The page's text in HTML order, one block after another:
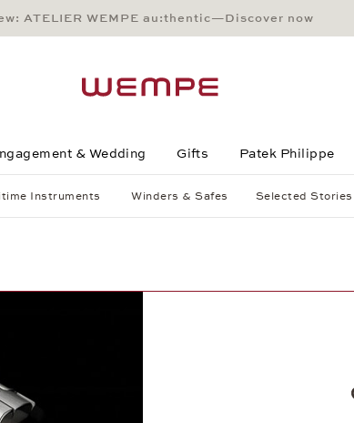
Main Content
Main Menu
Search
Footer
ATELIER WEMPE au:thentic—Discover now
& Wedding Gifts Patek Philippe
Instruments Winders & Safes Selected Stories